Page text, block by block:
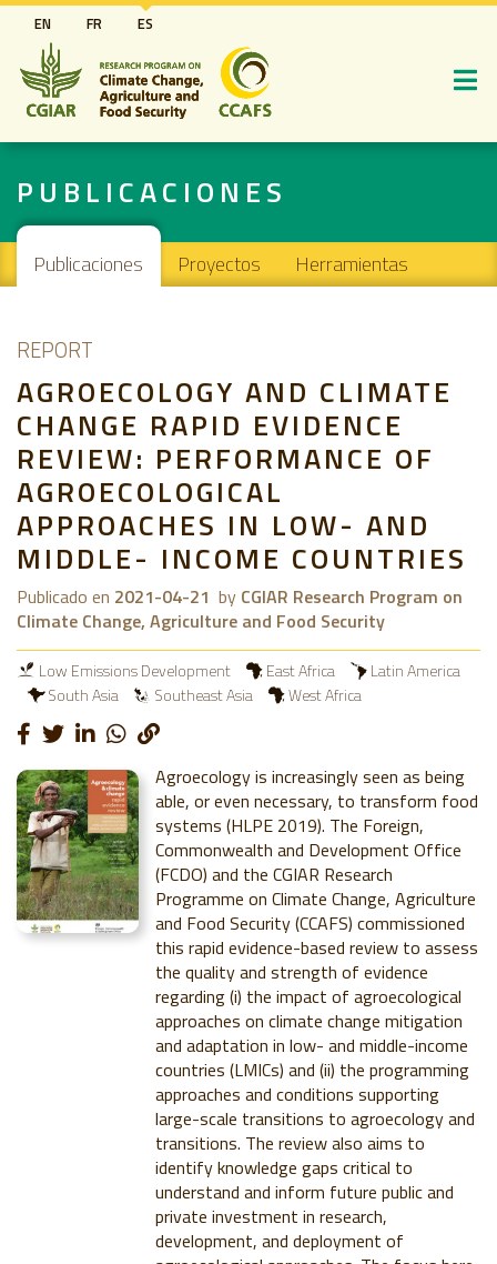
Pasar
al
contenido
principal
EN FR ES
PUBLICACIONES
Main navigation
Publicaciones Proyectos Herramientas
REPORT
AGROECOLOGY AND CLIMATE
CHANGE RAPID EVIDENCE
REVIEW: PERFORMANCE OF
AGROECOLOGICAL
APPROACHES IN LOW- AND
MIDDLE- INCOME COUNTRIES
Publicado en 2021-04-21 by CGIAR Research Program on
Climate Change, Agriculture and Food Security
Low Emissions Development East Africa
Latin America
South Asia
Southeast Asia West Africa
Agroecology is increasingly seen as being
able, or even necessary, to transform food
systems (HLPE 2019). The Foreign,
Commonwealth and Development Office
(FCDO) and the CGIAR Research
Programme on Climate Change, Agriculture
and Food Security (CCAFS) commissioned
this rapid evidence-based review to assess
the quality and strength of evidence
regarding (i) the impact of agroecological
approaches on climate change mitigation
and adaptation in low- and middle-income
countries (LMICs) and (ii) the programming
approaches and conditions supporting
large-scale transitions to agroecology and
transitions. The review also aims to
identify knowledge gaps critical to
understand and inform future public and
private investment in research,
development, and deployment of